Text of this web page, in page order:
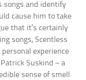
songs and identify
cause him to take
that it’s certainly
songs, Scentless
experience
Suskind – a
sense of smell